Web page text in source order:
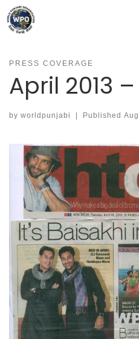
Skip
to
content
PRESS COVERAGE
April 2013
by worldpunjabi Published